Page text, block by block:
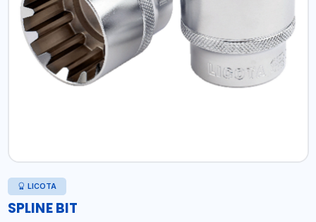
LICOTA
SPLINE BIT